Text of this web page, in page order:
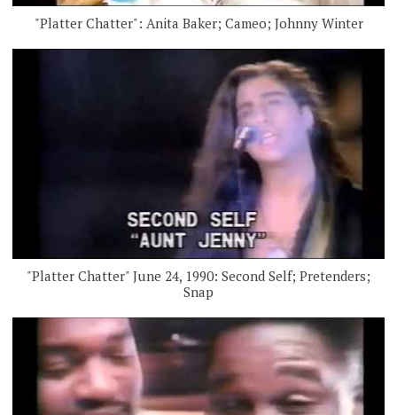
"Platter Chatter": Anita Baker; Cameo; Johnny Winter
"Platter Chatter" June 24, 1990: Second Self; Pretenders;
Snap